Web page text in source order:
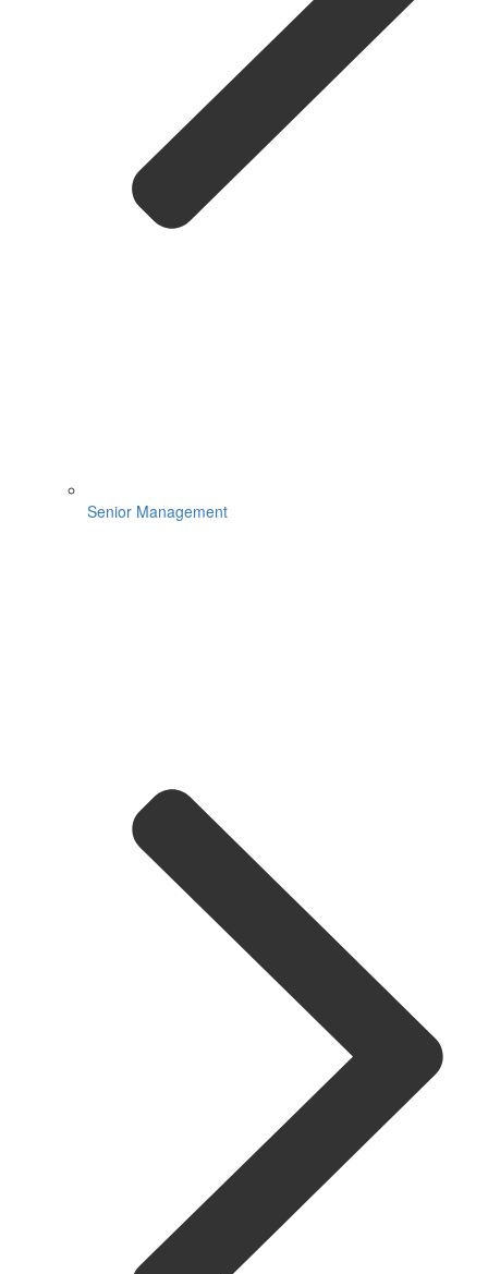
Senior Management